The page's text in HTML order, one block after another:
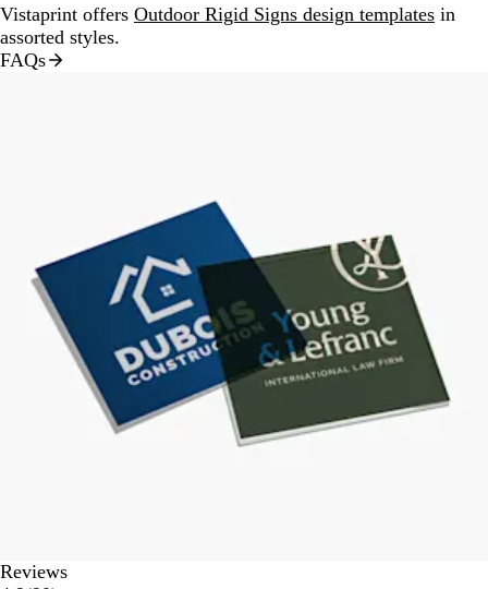
Vistaprint offers Outdoor Rigid Signs design templates in
assorted styles.
FAQs
Reviews